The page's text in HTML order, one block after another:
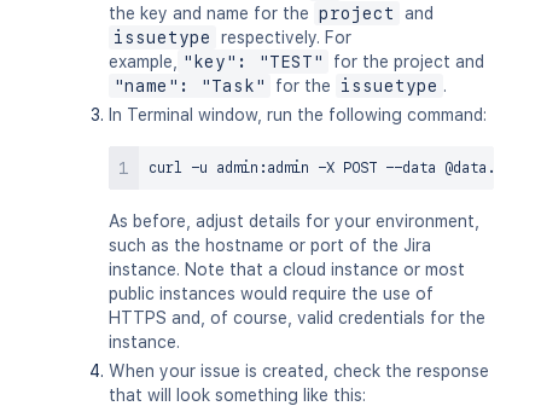
the key and name for the project
and
issuetype
respectively. For
example,
"key": "TEST"
for the project and
"name": "Task"
for the issuetype .
In Terminal window, run the following command:
curl -u admin:admin -X POST --data @data.txt
As before, adjust details for your environment,
such as the hostname or port of the Jira
instance. Note that a cloud instance or most
public instances would require the use of
HTTPS and, of course, valid credentials for the
instance.
When your issue is created, check the response
that will look something like this: